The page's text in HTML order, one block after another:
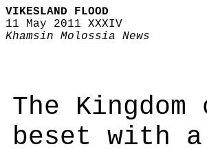
VIKESLAND FLOOD
11 May 2011 XXXIV
Khamsin Molossia News
The
beset with